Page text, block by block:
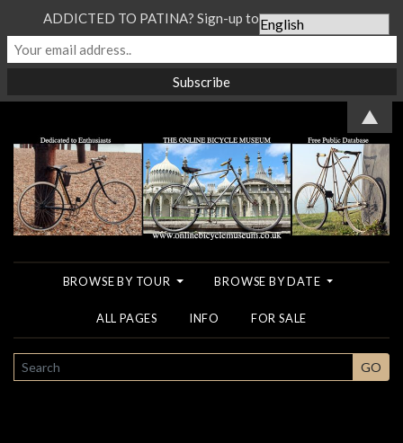
BROWSE BY TOUR BROWSE BY DATE
ALL PAGES INFO FOR SALE
SEARCH GO
ADDICTED TO PATINA? Sign-up to our Newsletter...
▲